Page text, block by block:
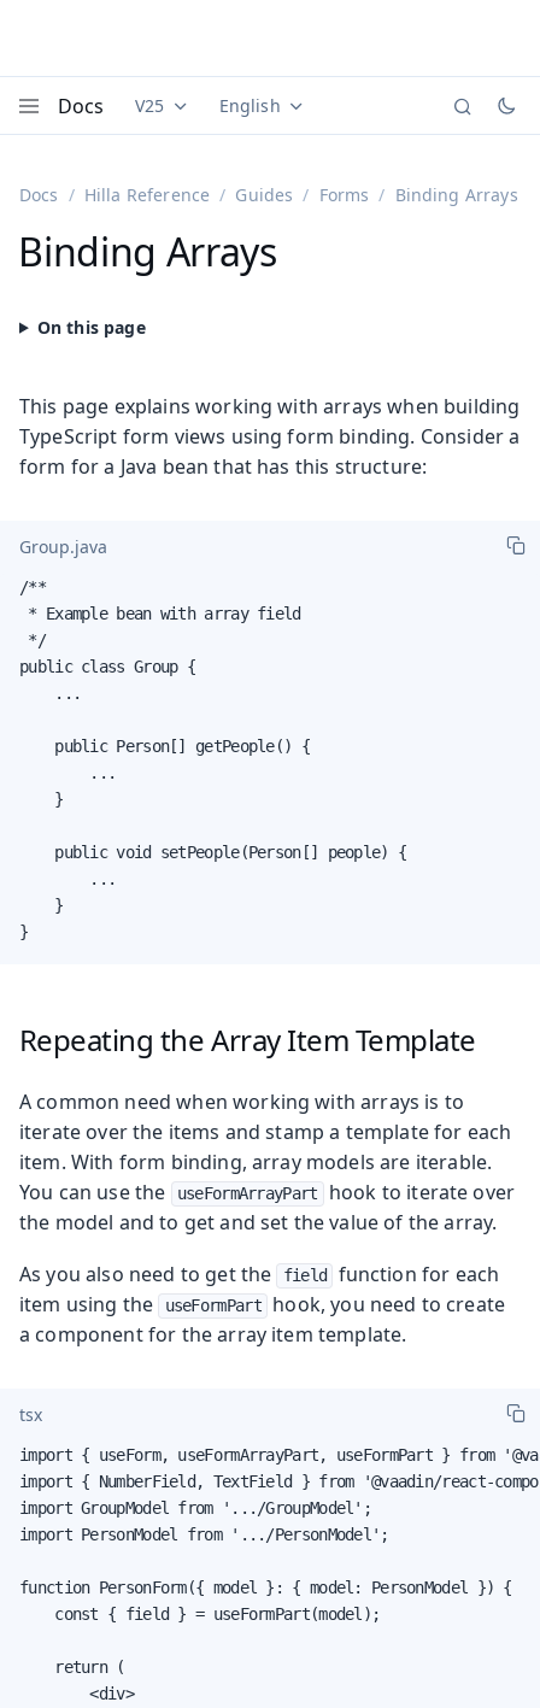
Docs Documentation versions (currently viewing
V25 Documentation translations
English
Docs Hilla Reference Guides Forms Binding Arrays
Binding Arrays
This page explains working with arrays when building
TypeScript form views using form binding. Consider a
form for a Java bean that has this structure:
Group.java
/**
* Example bean with array field
*/
public class Group {
    ...
    public Person[] getPeople() {
        ...
    }
    public void setPeople(Person[] people) {
        ...
    }
}
Repeating the Array Item Template
A common need when working with arrays is to
iterate over the items and stamp a template for each
item. With form binding, array models are iterable.
You can use the
useFormArrayPart
hook to iterate over
the model and to get and set the value of the array.
As you also need to get the
field
function for each
item using the
useFormPart
hook, you need to create
a component for the array item template.
tsx
import { useForm, useFormArrayPart, useFormPart } from
import { NumberField, TextField } from '@vaadin/react-
import GroupModel from '.../GroupModel';
import PersonModel from '.../PersonModel';
function PersonForm({ model }: { model: PersonModel }) {
    const { field } = useFormPart(model);
    return (
        <div>